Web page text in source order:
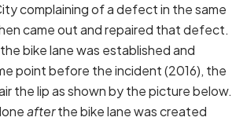
complaining of a defect in the same
came out and repaired that defect.
bike lane was established and
point before the incident (2016), the
the lip as shown by the picture below.
afterthe bike lane was created